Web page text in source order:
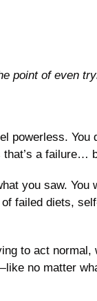
point of even
powerless. You
that’s a failure…
you saw. You
failed diets,
to act normal,
no matter